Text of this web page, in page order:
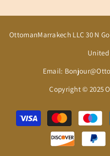
OttomanMarrakech LLC 30 N
Email:
Copyright © 2025